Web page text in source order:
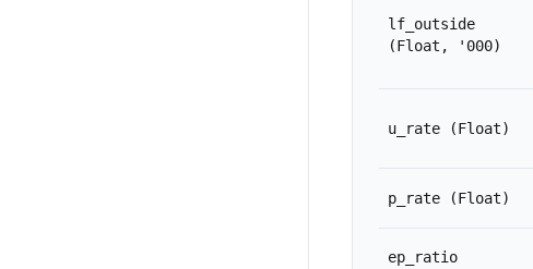
lf_outside
(Float, '000)
u_rate (Float)
p_rate (Float)
ep_ratio